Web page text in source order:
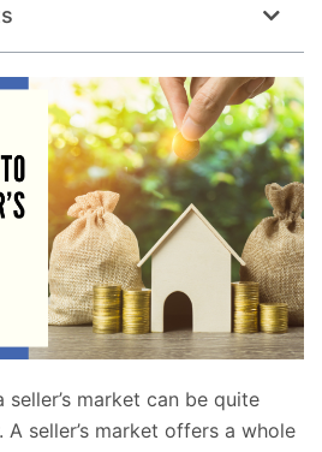
market can be quite
seller’s market offers a whole